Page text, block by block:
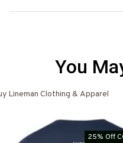
You
Lineman Clothing & Apparel
25% Off